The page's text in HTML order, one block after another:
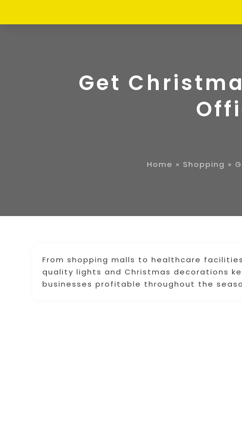
Get
Home » Shopping »
From shopping malls to healthcare
quality lights and Christmas decorations
businesses profitable throughout the